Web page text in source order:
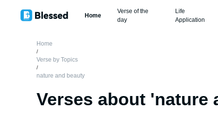
Home
Verse of the
day
Life
Application
Home
/
Verse by Topics
/
nature and beauty
Verses about 'nature